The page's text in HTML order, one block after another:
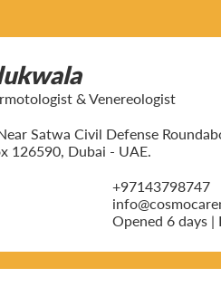
& Venereologist
Satwa Civil Defense
126590, Dubai - UAE.
+97143798747
Opened 6 days |